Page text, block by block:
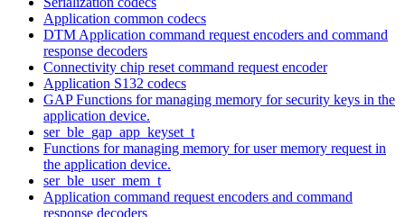
Application common codecs
DTM Application command request encoders and command
response decoders
Connectivity chip reset command request encoder
Application S132 codecs
GAP Functions for managing memory for security keys in the
application device.
ser_ble_gap_app_keyset_t
Functions for managing memory for user memory request in
the application device.
ser_ble_user_mem_t
Application command request encoders and command
response decoders